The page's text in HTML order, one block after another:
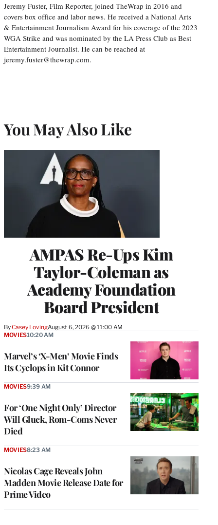
Jeremy Fuster, Film Reporter, joined TheWrap in 2016 and
covers box office and labor news. He received a National Arts
& Entertainment Journalism Award for his coverage of the 2023
WGA Strike and was nominated by the LA Press Club as Best
Entertainment Journalist. He can be reached at
jeremy.fuster@thewrap.com.
You May Also Like
AMPAS Re-Ups Kim
Taylor-Coleman as
Academy Foundation
Board President
ByCasey LovingAugust 6, 2026 @ 11:00 AM
Marvel’s ‘X-Men’ Movie Finds
Its Cyclops in Kit Connor
MOVIES10:20 AM
For ‘One Night Only’ Director
Will Gluck, Rom-Coms Never
Died
MOVIES9:39 AM
Nicolas Cage Reveals John
Madden Movie Release Date for
Prime Video
MOVIES8:23 AM